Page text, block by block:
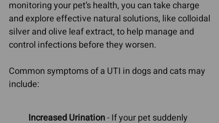
monitoring your pet’s health, you can take charge
and explore effective natural solutions, like colloidal
silver and olive leaf extract, to help manage and
control infections before they worsen.
Common symptoms of a UTI in dogs and cats may
include:
Increased Urination- If your pet suddenly